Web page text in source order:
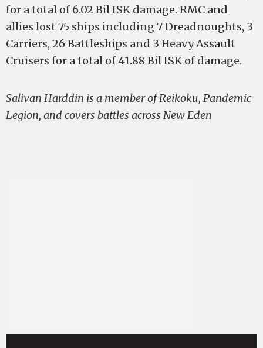
for a total of 6.02 Bil ISK damage. RMC and
allies lost 75 ships including 7 Dreadnoughts, 3
Carriers, 26 Battleships and 3 Heavy Assault
Cruisers for a total of 41.88 Bil ISK of damage.
Salivan Harddin is a member of Reikoku, Pandemic
Legion, and covers battles across New Eden